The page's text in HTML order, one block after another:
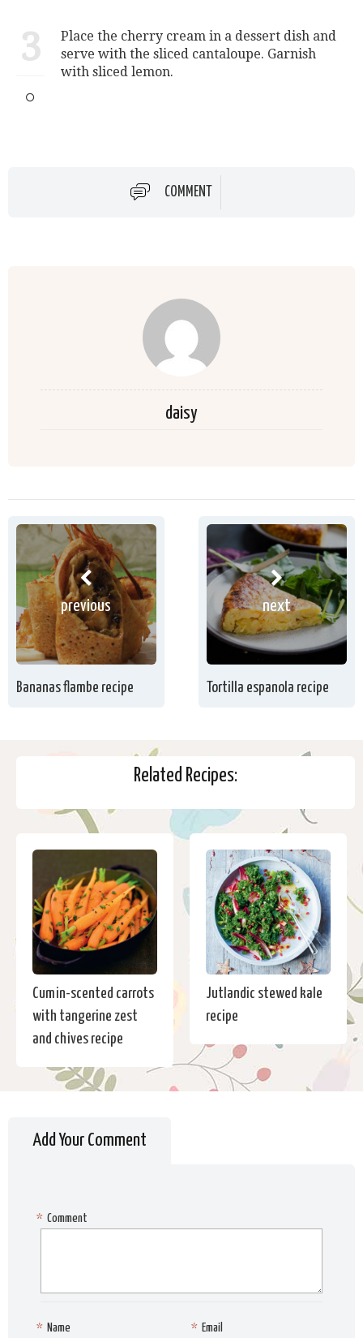
3
Place the cherry cream in a dessert dish and
serve with the sliced cantaloupe. Garnish
with sliced lemon.
COMMENT
daisy
previous
Bananas flambe recipe
next
Tortilla espanola recipe
Related Recipes:
Cumin-scented carrots
with tangerine zest
and chives recipe
Jutlandic stewed kale
recipe
Add Your Comment
Comment
*
Name
* Email
*